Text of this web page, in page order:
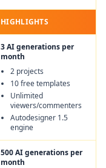
HIGHLIGHTS
3 AI generations per
month
2 projects
10 free templates
Unlimited
viewers/commenters
Autodesigner 1.5
engine
500 AI generations per
month